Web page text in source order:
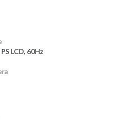
LCD, 60Hz